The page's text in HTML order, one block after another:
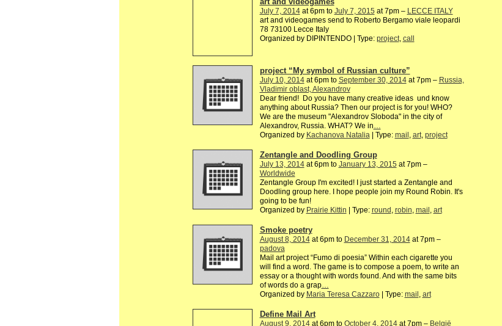
July 7, 2014at 6pm to July 7, 2015 at 7pm – LECCE ITALY
art and videogames send to Roberto Bergamo viale leopardi
78 73100 Lecce Italy
Organized by DIPINTENDO | Type: project, call
project “My symbol of Russian culture”
July 10, 2014at 6pm to September 30, 2014at 7pm – Russia,
Vladimir oblast, Alexandrov
Dear friend! Do you have many creative ideas und know
anything about Russia? Then our project is for you! WHO?
We are the museum "Alexandrov Sloboda" in the city of
Alexandrov, Russia. WHAT? We in…
Organized by Kachanova Natalia| Type: mail , art, project
Zentangle and Doodling Group
July 13, 2014at 6pm to January 13, 2015 at 7pm –
Worldwide
Zentangle Group I'm excited! I just started a Zentangle and
Doodling group here. I hope people join my Round Robin. It's
going to be fun!
Organized by Prairie Kittin | Type: round , robin, mail , art
Smoke poetry
August 8, 2014at 6pm to December 31, 2014at 7pm –
padova
Mail art project “Fumo di poesia” Within each cigarette you
will find a word. The game is to compose a poem, to write an
essay or a thought with words found. And with the same bits
of words do a grap…
Organized by Maria Teresa Cazzaro| Type: mail, art
Define Mail Art
August 9, 2014at 6pm to October 4, 2014at 7pm – België